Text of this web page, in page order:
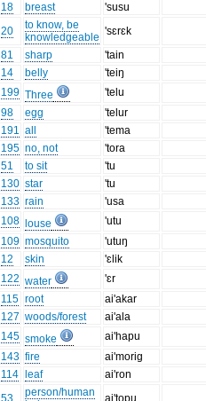
18
breast
'susu
20
to know, be
knowledgeable 'sɛrɛk
81
sharp
'tain
14
belly
'teiŋ
199 Three
'telu
98
egg
'telur
191 all
'tema
195 no, not
'tora
51
to sit
'tu
130 star
'tu
133 rain
'usa
108
louse
'utu
109 mosquito
'utuŋ
12
skin
'ɛlik
122 water
'ɛr
115 root
ai'akar
127 woods/forest
ai'ala
145 smoke
ai'hapu
143 fire
ai'morig
114
leaf
ai'ron
person/human